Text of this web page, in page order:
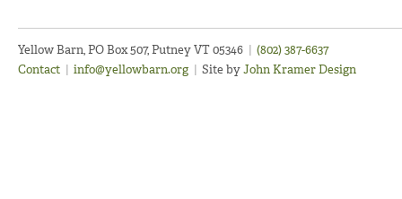
Yellow Barn, PO Box 507, Putney VT 05346 | (802) 387-6637
Contact | info@yellowbarn.org | Site byJohn Kramer Design